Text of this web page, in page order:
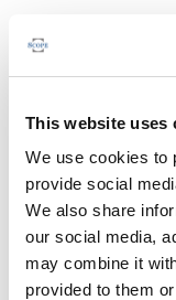
This website uses
We use cookies to
provide social
We also share
our social media,
may combine it
provided to them